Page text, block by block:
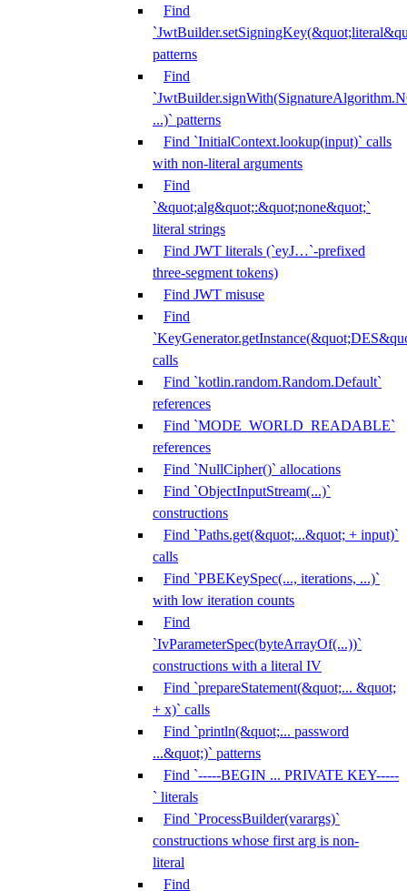
Find
patterns
Find
...)` patterns
Find `InitialContext.lookup(input)` calls
with non-literal arguments
Find
`&quot;alg&quot;:&quot;none&quot;`
literal strings
Find JWT literals (`eyJ…`-prefixed
three-segment tokens)
Find JWT misuse
Find
calls
Find `kotlin.random.Random.Default`
references
Find `MODE_WORLD_READABLE`
references
Find `NullCipher()` allocations
Find `ObjectInputStream(...)`
constructions
Find `Paths.get(&quot;...&quot; + input)`
calls
Find `PBEKeySpec(..., iterations, ...)`
with low iteration counts
Find
`IvParameterSpec(byteArrayOf(...))`
constructions with a literal IV
Find `prepareStatement(&quot;... &quot;
+ x)` calls
Find `println(&quot;... password
...&quot;)` patterns
Find `-----BEGIN ... PRIVATE KEY-----
` literals
Find `ProcessBuilder(varargs)`
constructions whose first arg is non-
literal
Find